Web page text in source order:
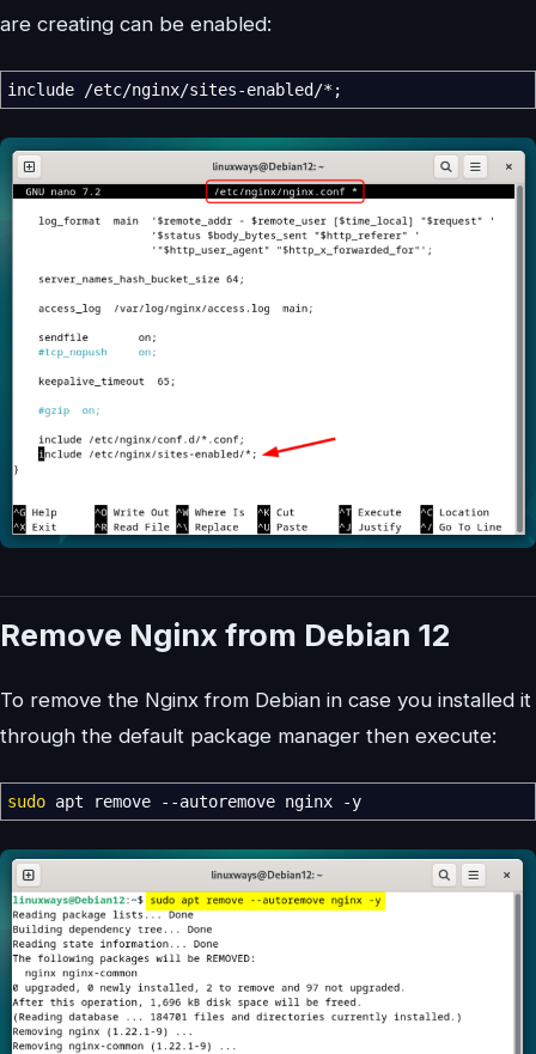
are creating can be enabled:
include /etc/nginx/sites-enabled /* ;
Remove Nginx from Debian 12
To remove the Nginx from Debian in case you installed it
through the default package manager then execute:
sudo apt remove --autoremove nginx -y